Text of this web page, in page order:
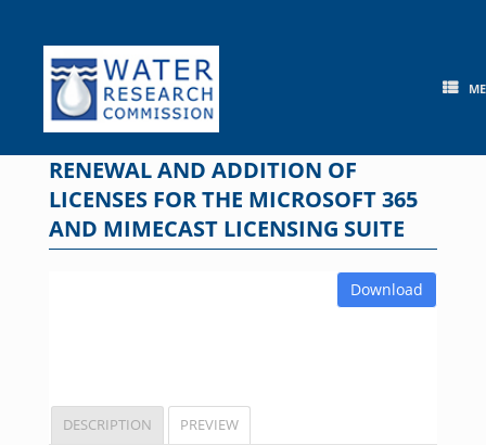
content
RENEWAL AND ADDITION OF
LICENSES FOR THE MICROSOFT 365
AND MIMECAST LICENSING SUITE
Download
DESCRIPTION PREVIEW